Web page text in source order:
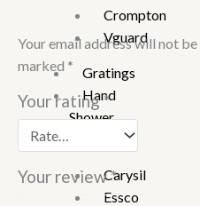
Crompton
Vguard
Gratings
Hand
Shower
Carysil
Essco
Your email address will not be
marked *
Your rating*
Your review*